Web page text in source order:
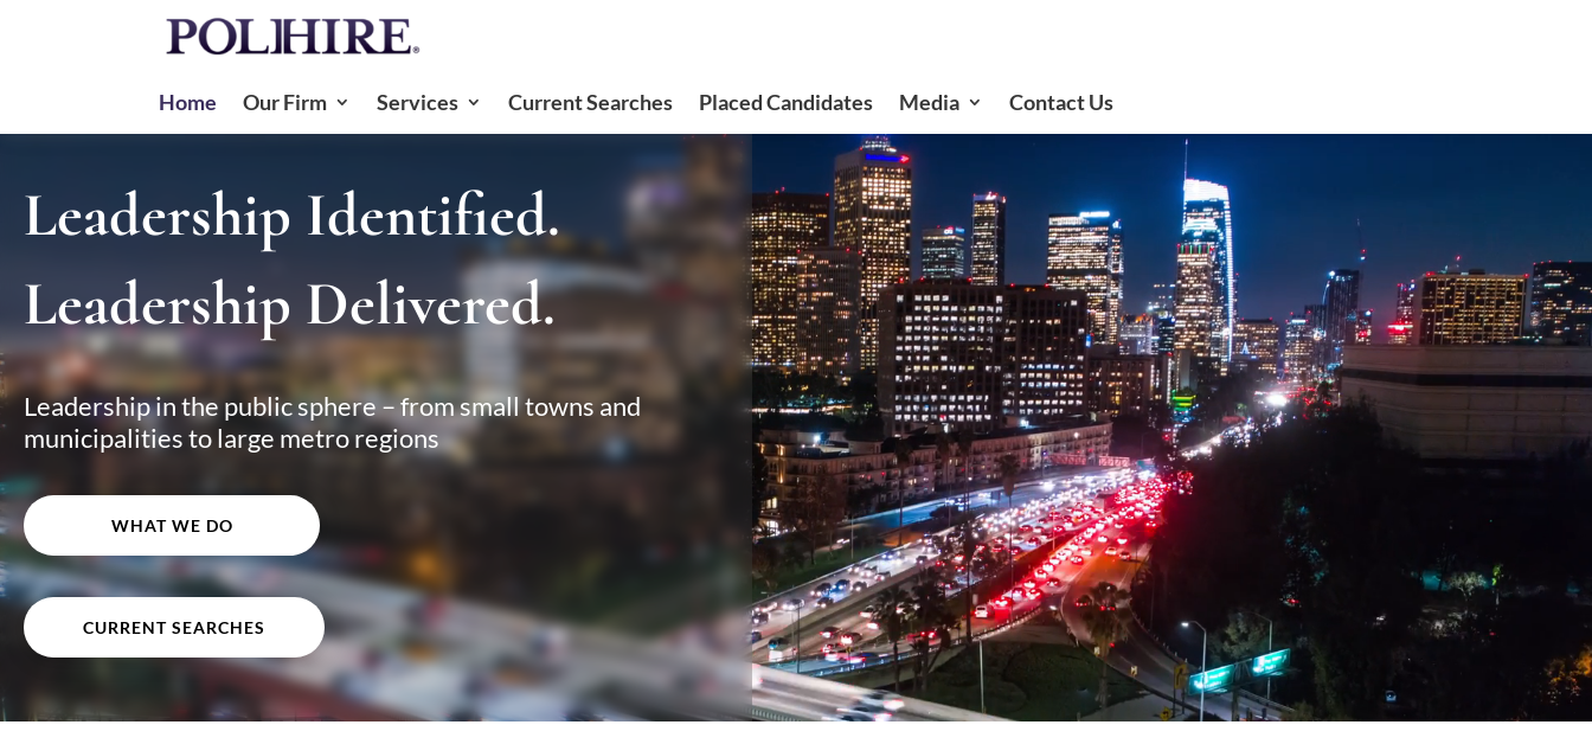
Home Our Firm Services Current Searches Placed Candidates Media Contact Us
Leadership Identified.
Leadership Delivered.
Leadership in the public sphere – from small towns and
municipalities to large metro regions
WHAT WE DO
CURRENT SEARCHES